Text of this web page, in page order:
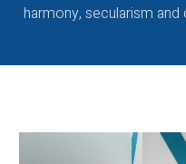
harmony, secularism and